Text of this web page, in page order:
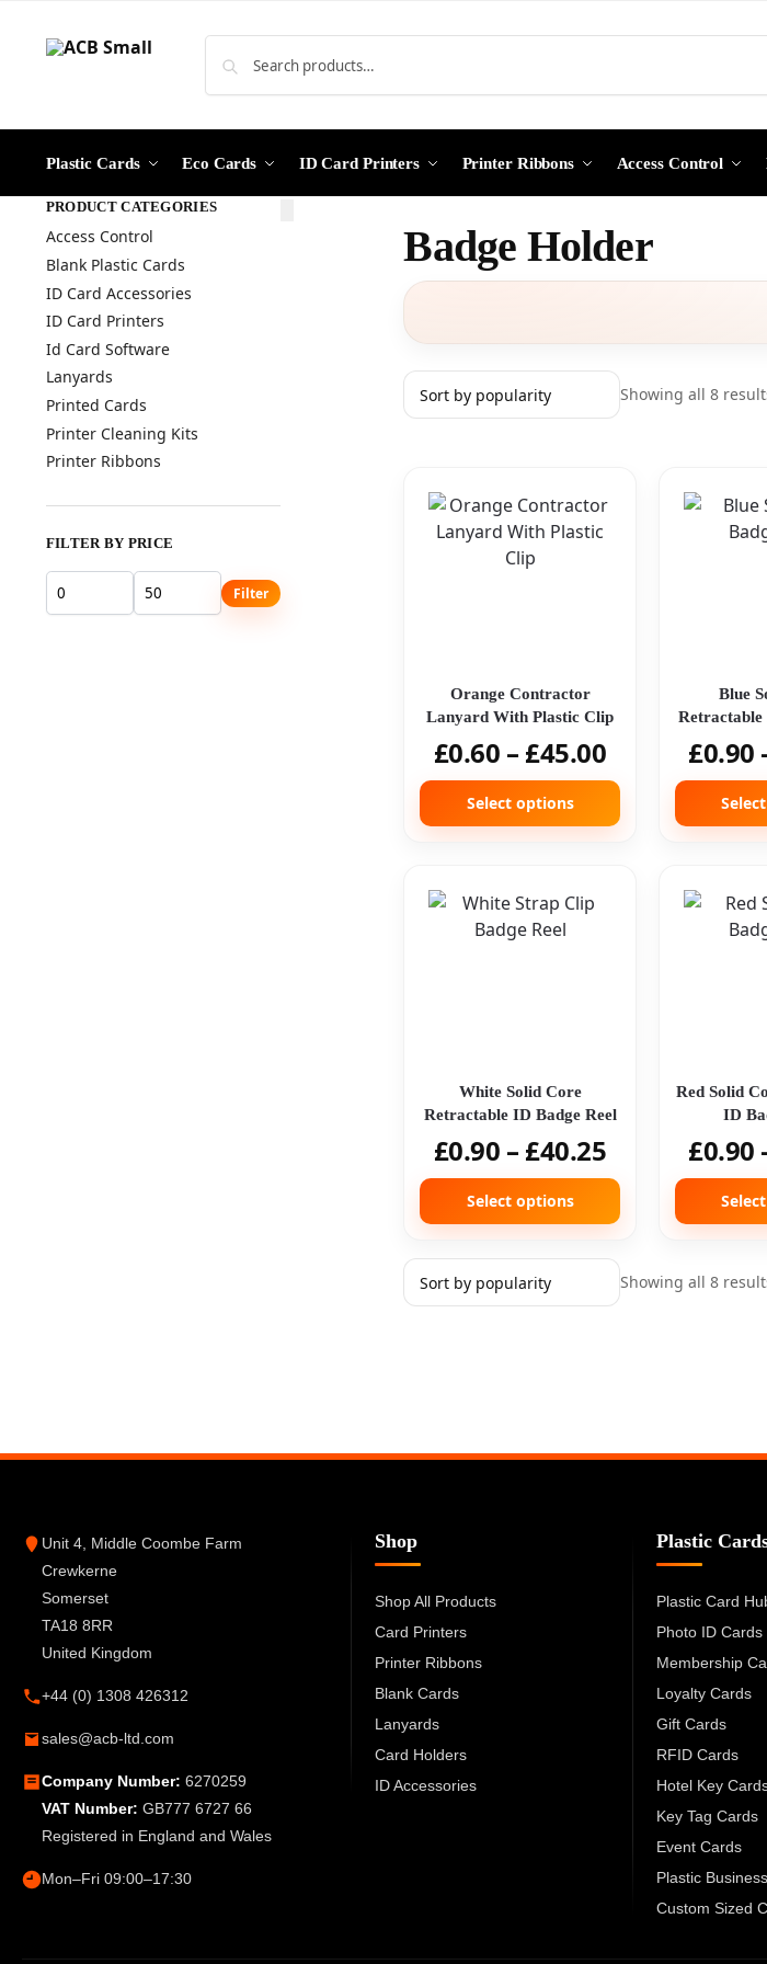
Plastic Cards Eco Cards ID Card Printers Printer Ribbons Access Control
Badge Holder
Showing all 8
Orange Contractor
Lanyard With Plastic Clip
£0.60 – £45.00
Select options
Blue
Retractable
£0.90
White Solid Core
Retractable ID Badge Reel
£0.90 – £40.25
Select options
Red Solid
ID
£0.90
Showing all 8
PRODUCT CATEGORIES
Access Control
Blank Plastic Cards
ID Card Accessories
ID Card Printers
Id Card Software
Lanyards
Printed Cards
Printer Cleaning Kits
Printer Ribbons
FILTER BY PRICE
Filter
Unit 4, Middle Coombe Farm
Crewkerne
Somerset
TA18 8RR
United Kingdom
+44 (0) 1308 426312
sales@acb-ltd.com
Company Number: 6270259
VAT Number: GB777 6727 66
Registered in England and Wales
Mon–Fri 09:00–17:30
Shop
Shop All Products
Card Printers
Printer Ribbons
Blank Cards
Lanyards
Card Holders
ID Accessories
Plastic
Plastic Card
Photo ID Cards
Membership
Loyalty Cards
Gift Cards
RFID Cards
Hotel Key
Key Tag Cards
Event Cards
Plastic
Custom Sized